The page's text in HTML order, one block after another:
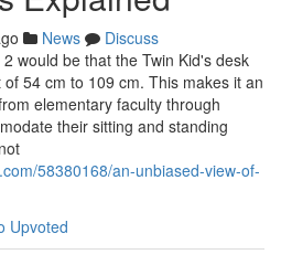
News
Discuss
would be that the Twin Kid's desk
54 cm to 109 cm. This makes it an
elementary faculty through
their sitting and standing
58380168/an-unbiased-view-of-
Upvoted